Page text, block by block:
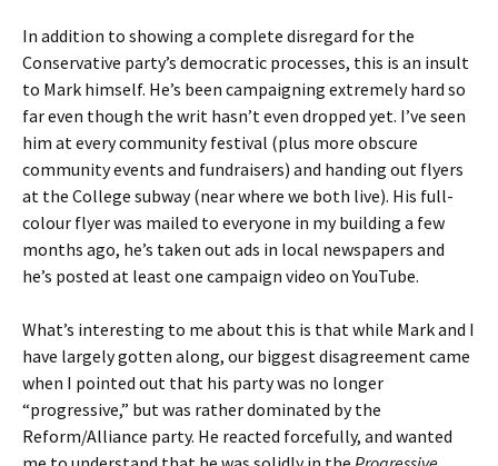
In addition to showing a complete disregard for the
Conservative party’s democratic processes, this is an insult
to Mark himself. He’s been campaigning extremely hard so
far even though the writ hasn’t even dropped yet. I’ve seen
him at every community festival (plus more obscure
community events and fundraisers) and handing out flyers
at the College subway (near where we both live). His full-
colour flyer was mailed to everyone in my building a few
months ago, he’s taken out ads in local newspapers and
he’s posted at least one campaign video on YouTube.
What’s interesting to me about this is that while Mark and I
have largely gotten along, our biggest disagreement came
when I pointed out that his party was no longer
“progressive,” but was rather dominated by the
Reform/Alliance party. He reacted forcefully, and wanted